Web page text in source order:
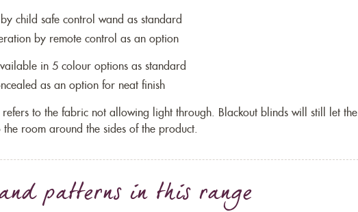
child safe control wand as standard
by remote control as an option
in 5 colour options as standard
as an option for neat finish
refers to the fabric not allowing light through. Blackout blinds will still let the
the room around the sides of the product.
patterns in this range